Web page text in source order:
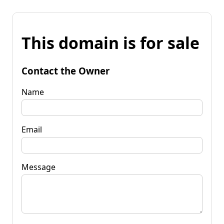
This domain is for sale
Contact the Owner
Name
Email
Message